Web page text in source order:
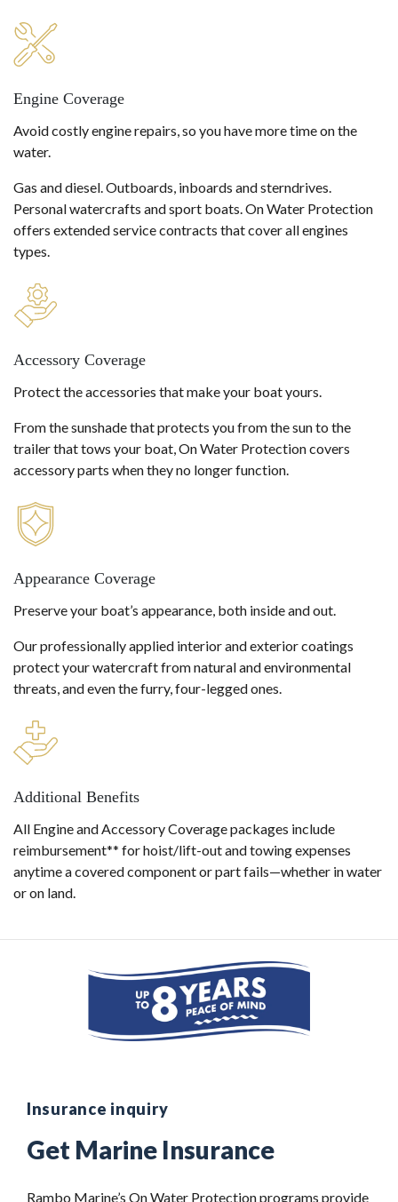
Engine Coverage
Avoid costly engine repairs, so you have more time on the
water.
Gas and diesel. Outboards, inboards and sterndrives.
Personal watercrafts and sport boats. On Water Protection
offers extended service contracts that cover all engines
types.
Accessory Coverage
Protect the accessories that make your boat yours.
From the sunshade that protects you from the sun to the
trailer that tows your boat, On Water Protection covers
accessory parts when they no longer function.
Appearance Coverage
Preserve your boat’s appearance, both inside and out.
Our professionally applied interior and exterior coatings
protect your watercraft from natural and environmental
threats, and even the furry, four-legged ones.
Additional Benefits
All Engine and Accessory Coverage packages include
reimbursement** for hoist/lift-out and towing expenses
anytime a covered component or part fails—whether in water
or on land.
Insurance inquiry
Get Marine Insurance
Rambo Marine’s On Water Protection programs provide